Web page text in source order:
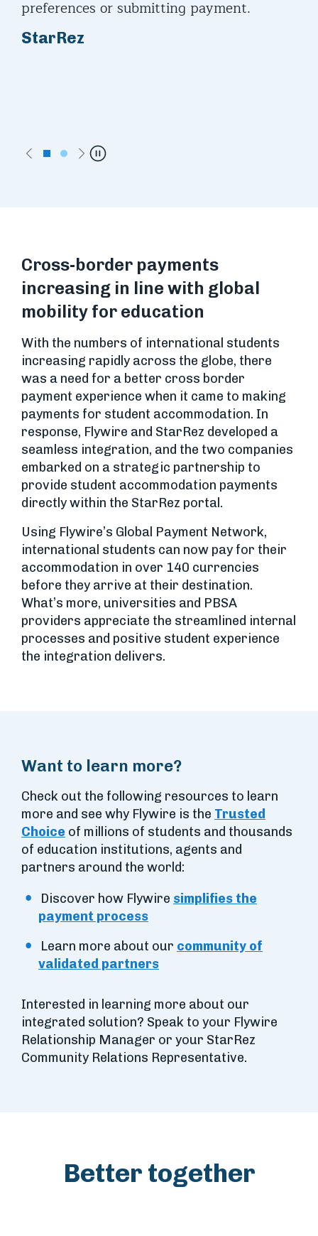
preferences or submitting payment.
StarRez
Previous NextPause
Cross-border payments
increasing in line with global
mobility for education
With the numbers of international students
increasing rapidly across the globe, there
was a need for a better cross border
payment experience when it came to making
payments for student accommodation. In
response, Flywire and StarRez developed a
seamless integration, and the two companies
embarked on a strategic partnership to
provide student accommodation payments
directly within the StarRez portal.
Using Flywire’s Global Payment Network,
international students can now pay for their
accommodation in over 140 currencies
before they arrive at their destination.
What’s more, universities and PBSA
providers appreciate the streamlined internal
processes and positive student experience
the integration delivers.
Want to learn more?
Check out the following resources to learn
more and see why Flywire is the Trusted
Choice of millions of students and thousands
of education institutions, agents and
partners around the world:
Discover how Flywire simplifies the
payment process
Learn more about our community of
validated partners
Interested in learning more about our
integrated solution? Speak to your Flywire
Relationship Manager or your StarRez
Community Relations Representative.
Better together